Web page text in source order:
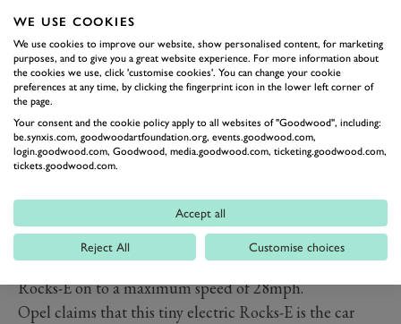
per month. In fact Opel has yet to confirmed precise
Rocks-E pricing, but it has promised it to be ‘less than
for a small car’ while the monthly leasing cost will be
similar to the average spend on public transport. By
comparison, In France Citroën Ami is priced from
around £5,300-plus after taxes.
Due to its compact dimensions and modest net power
electric quadricycle, its 5.5kWh battery providing 46
miles (75 kilometres) of range, with a full charge taking
just in 3.5 hours, while an 8PS (6kW) motor sends the
Rocks-E on to a maximum speed of 28mph.
Opel claims that this tiny electric Rocks-E is the car
WE USE COOKIES
We use cookies to improve our website, show personalised content, for marketing
purposes, and to give you a great website experience. For more information about
the cookies we use, click 'customise cookies'. You can change your cookie
preferences at any time, by clicking the fingerprint icon in the lower left corner of
the page.
Your consent and the cookie policy apply to all websites of "Goodwood", including:
be.synxis.com, goodwoodartfoundation.org, events.goodwood.com,
login.goodwood.com, Goodwood, media.goodwood.com, ticketing.goodwood.com,
tickets.goodwood.com.
Accept all
Reject All Customise choices